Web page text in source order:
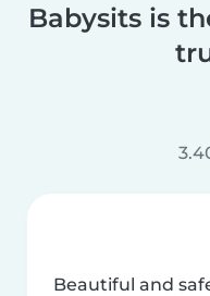
Babysits is
Beautiful and